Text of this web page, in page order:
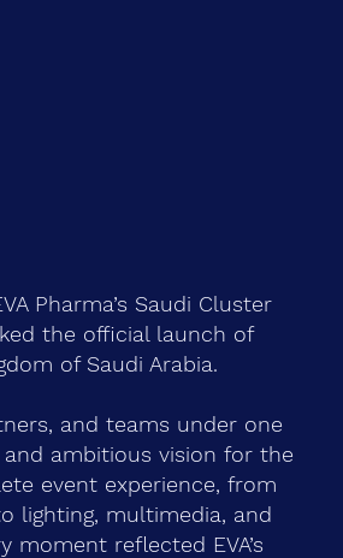
Pharma’s Saudi Cluster
the official launch of
of Saudi Arabia.
and teams under one
and ambitious vision for the
event experience, from
lighting, multimedia, and
reflected EVA’s